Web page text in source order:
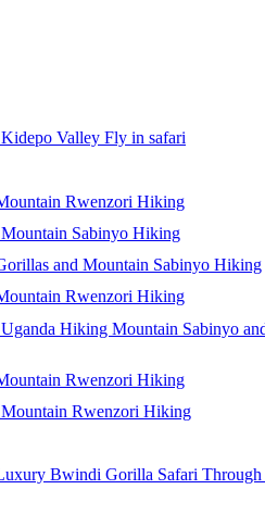
Valley Fly in safari
Rwenzori Hiking
Sabinyo Hiking
and Mountain Sabinyo Hiking
Rwenzori Hiking
Hiking Mountain Sabinyo
Rwenzori Hiking
Rwenzori Hiking
Bwindi Gorilla Safari